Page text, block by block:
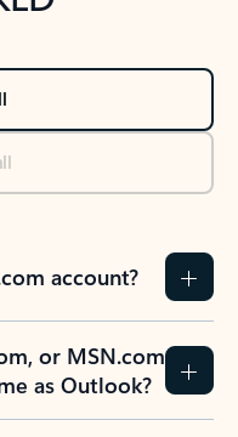
account?
or MSN.com
as Outlook?